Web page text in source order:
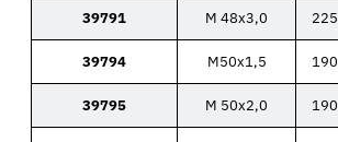
39791 M 48x3,0 225
39794 M50x1,5 190
39795 M 50x2,0 190